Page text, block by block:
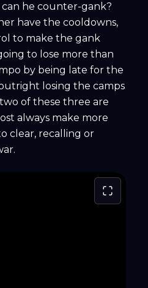
he counter-gank?
have the cooldowns,
to make the gank
to lose more than
by being late for the
losing the camps
of these three are
always make more
clear, recalling or